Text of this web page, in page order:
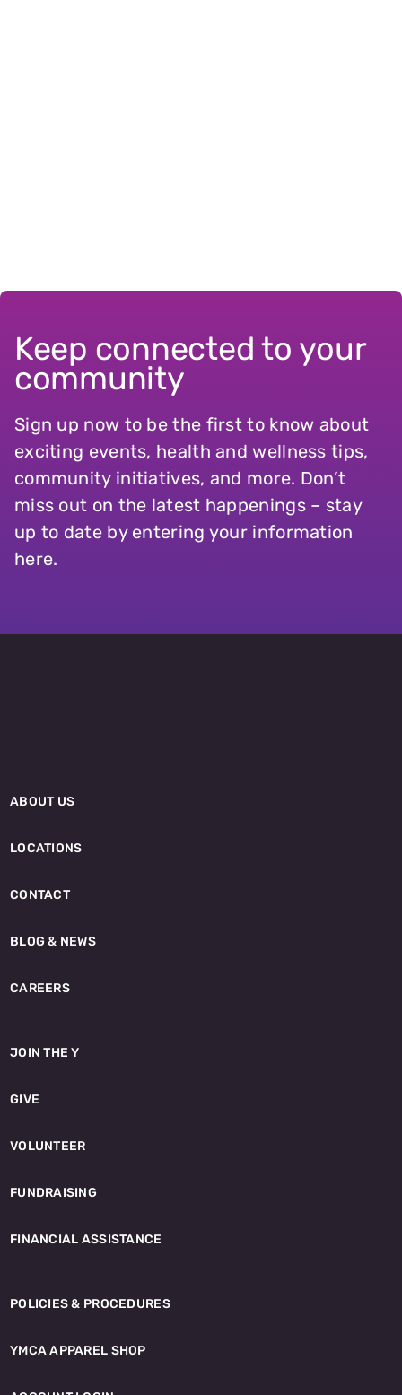
Keep connected to your
community
Sign up now to be the first to know about
exciting events, health and wellness tips,
community initiatives, and more. Don’t
miss out on the latest happenings – stay
up to date by entering your information
here.
ABOUT US
LOCATIONS
CONTACT
BLOG & NEWS
CAREERS
JOIN THE Y
GIVE
VOLUNTEER
FUNDRAISING
FINANCIAL ASSISTANCE
POLICIES & PROCEDURES
YMCA APPAREL SHOP